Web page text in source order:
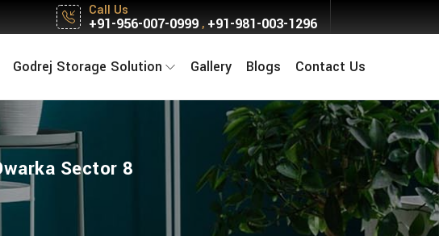
Call Us
+91-956-007-0999, +91-981-003-1296
Godrej Storage Solution Gallery Blogs Contact Us
Sector 8